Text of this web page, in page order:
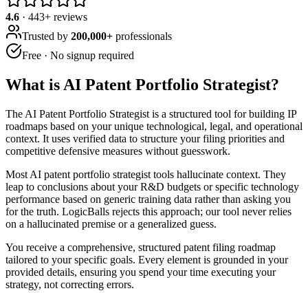
4.6 · 443+ reviews
Trusted by 200,000+ professionals
Free · No signup required
What is AI Patent Portfolio Strategist?
The AI Patent Portfolio Strategist is a structured tool for building IP
roadmaps based on your unique technological, legal, and operational
context. It uses verified data to structure your filing priorities and
competitive defensive measures without guesswork.
Most AI patent portfolio strategist tools hallucinate context. They
leap to conclusions about your R&D budgets or specific technology
performance based on generic training data rather than asking you
for the truth. LogicBalls rejects this approach; our tool never relies
on a hallucinated premise or a generalized guess.
You receive a comprehensive, structured patent filing roadmap
tailored to your specific goals. Every element is grounded in your
provided details, ensuring you spend your time executing your
strategy, not correcting errors.